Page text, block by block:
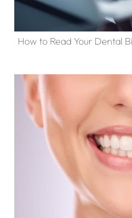
How to Read Your Dental